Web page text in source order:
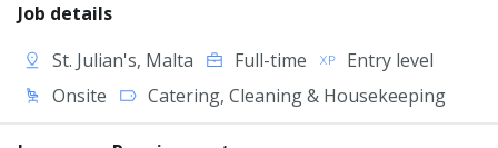
Job details
St. Julian's, Malta
Full-time
Entry level
Onsite
Catering, Cleaning & Housekeeping